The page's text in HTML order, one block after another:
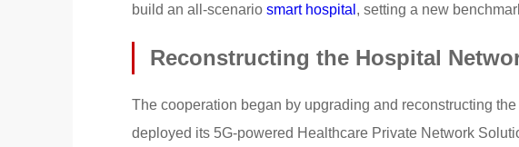
build an all-scenario smart hospital , setting a new
Reconstructing the Hospital
The cooperation began by upgrading and reconstructing
deployed its 5G-powered Healthcare Private Network